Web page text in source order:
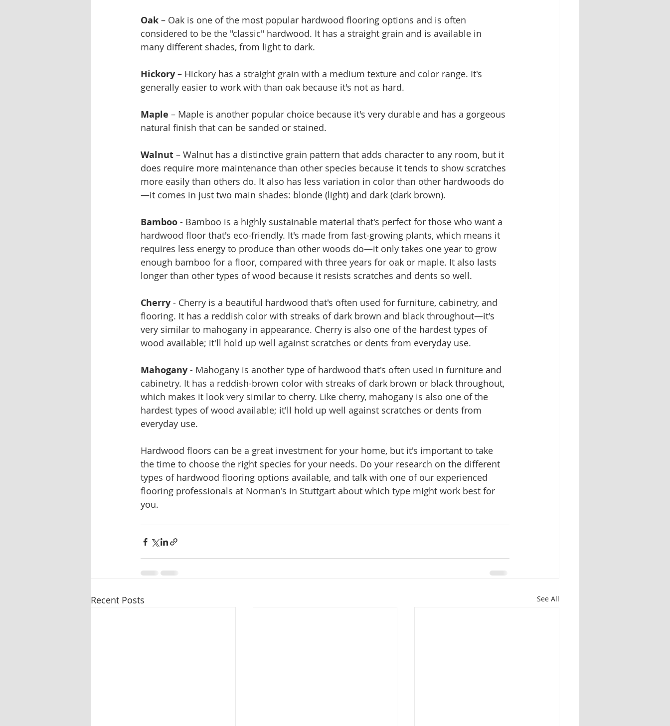
Oak – Oak is one of the most popular hardwood flooring options and is often
considered to be the "classic" hardwood. It has a straight grain and is available in
many different shades, from light to dark.
Hickory – Hickory has a straight grain with a medium texture and color range. It's
generally easier to work with than oak because it's not as hard.
Maple – Maple is another popular choice because it's very durable and has a gorgeous
natural finish that can be sanded or stained.
Walnut – Walnut has a distinctive grain pattern that adds character to any room, but it
does require more maintenance than other species because it tends to show scratches
more easily than others do. It also has less variation in color than other hardwoods do
—it comes in just two main shades: blonde (light) and dark (dark brown).
Bamboo - Bamboo is a highly sustainable material that's perfect for those who want a
hardwood floor that's eco-friendly. It's made from fast-growing plants, which means it
requires less energy to produce than other woods do—it only takes one year to grow
enough bamboo for a floor, compared with three years for oak or maple. It also lasts
longer than other types of wood because it resists scratches and dents so well.
Cherry - Cherry is a beautiful hardwood that's often used for furniture, cabinetry, and
flooring. It has a reddish color with streaks of dark brown and black throughout—it's
very similar to mahogany in appearance. Cherry is also one of the hardest types of
wood available; it'll hold up well against scratches or dents from everyday use.
Mahogany - Mahogany is another type of hardwood that's often used in furniture and
cabinetry. It has a reddish-brown color with streaks of dark brown or black throughout,
which makes it look very similar to cherry. Like cherry, mahogany is also one of the
hardest types of wood available; it'll hold up well against scratches or dents from
everyday use.
Hardwood floors can be a great investment for your home, but it's important to take
the time to choose the right species for your needs. Do your research on the different
types of hardwood flooring options available, and talk with one of our experienced
flooring professionals at Norman's in Stuttgart about which type might work best for
you.
Recent Posts See All